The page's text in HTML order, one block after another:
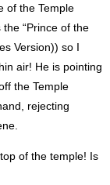
of the Temple
“Prince of the
Version)) so I
air! He is pointing
the Temple
rejecting
of the temple! Is